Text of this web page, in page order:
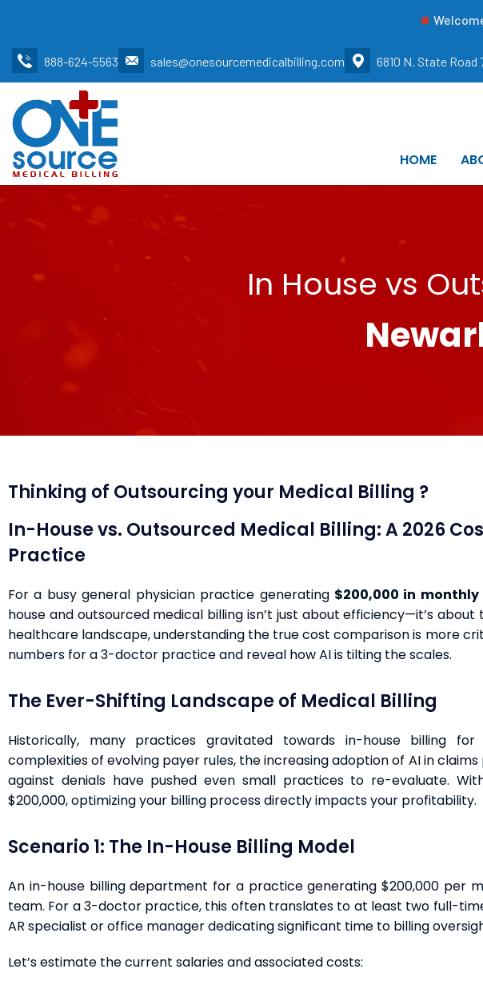
888-624-5563 sales@onesourcemedicalbilling.com 6810 N. State Road
HOME
In House vs
Thinking of Outsourcing your Medical Billing ?
In-House vs. Outsourced Medical Billing: A 2026
Practice
For a busy general physician practice generating $200,000 in monthly
house and outsourced medical billing isn’t just about efficiency—it’s
healthcare landscape, understanding the true cost comparison is more
numbers for a 3-doctor practice and reveal how AI is tilting the scales.
The Ever-Shifting Landscape of Medical Billing
Historically, many practices gravitated towards in-house billing
complexities of evolving payer rules, the increasing adoption of AI in
against denials have pushed even small practices to re-evaluate.
$200,000, optimizing your billing process directly impacts your profitability.
Scenario 1: The In-House Billing Model
An in-house billing department for a practice generating $200,000 per
team. For a 3-doctor practice, this often translates to at least two full-
AR specialist or office manager dedicating significant time to billing
Let’s estimate the current salaries and associated costs: